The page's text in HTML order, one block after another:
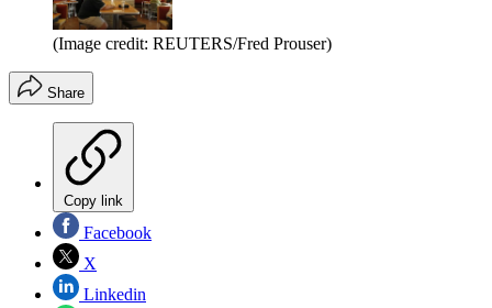
(Image credit: REUTERS/Fred Prouser)
Share
Copy link
Facebook
X
Linkedin